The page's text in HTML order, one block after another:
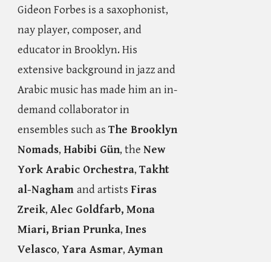
Gideon Forbes is a saxophonist,
nay player, composer, and
educator in Brooklyn. His
extensive background in jazz and
Arabic music has made him an in-
demand collaborator in
ensembles such asThe Brooklyn
Nomads,Habibi Gün, theNew
York Arabic Orchestra,Takht
al-Naghamand artistsFiras
Zreik,Alec Goldfarb, Mona
Miari, Brian Prunka,Ines
Velasco,Yara Asmar,Ayman